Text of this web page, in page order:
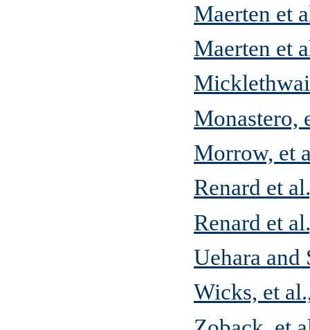
Maerten et
Maerten et
Monastero,
Morrow, et
Renard et
Renard et
Uehara and
Wicks, et